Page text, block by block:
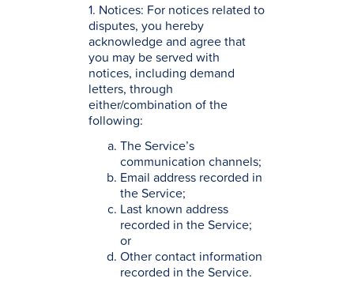
1. Notices: For notices related to
disputes, you hereby
acknowledge and agree that
you may be served with
notices, including demand
letters, through
either/combination of the
following:
The Service’s
communication channels;
Email address recorded in
the Service;
Last known address
recorded in the Service;
or
Other contact information
recorded in the Service.